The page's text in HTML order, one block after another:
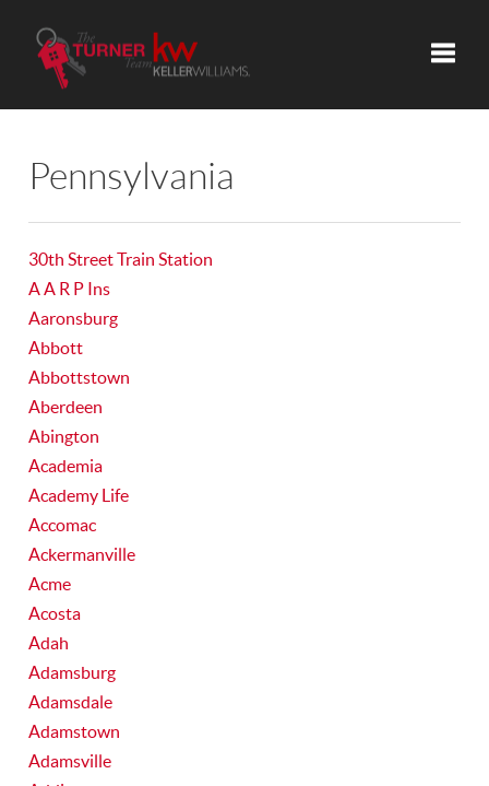
Pennsylvania
30th Street Train Station
A A R P Ins
Aaronsburg
Abbott
Abbottstown
Aberdeen
Abington
Academia
Academy Life
Accomac
Ackermanville
Acme
Acosta
Adah
Adamsburg
Adamsdale
Adamstown
Adamsville